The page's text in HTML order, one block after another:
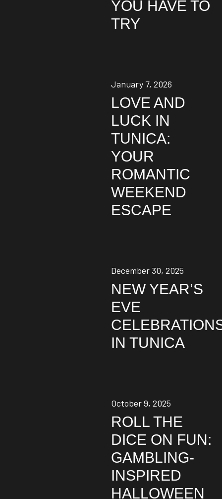
YOU HAVE TO
TRY
January 7, 2026
LOVE AND
LUCK IN
TUNICA:
YOUR
ROMANTIC
WEEKEND
ESCAPE
December 30, 2025
NEW YEAR’S
EVE
IN TUNICA
October 9, 2025
ROLL THE
DICE ON FUN:
GAMBLING-
INSPIRED
HALLOWEEN